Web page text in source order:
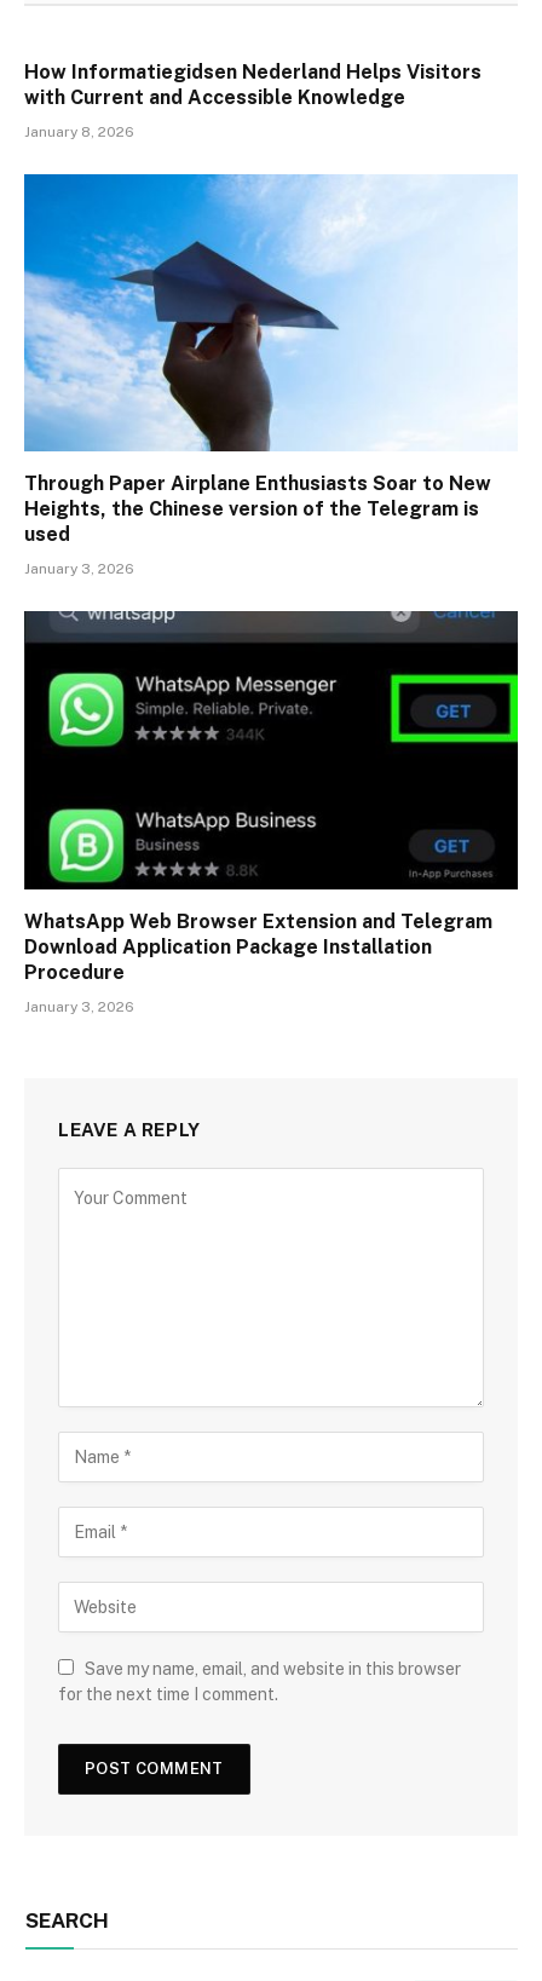
How Informatiegidsen Nederland Helps Visitors
with Current and Accessible Knowledge
January 8, 2026
Through Paper Airplane Enthusiasts Soar to New
Heights, the Chinese version of the Telegram is
used
January 3, 2026
WhatsApp Web Browser Extension and Telegram
Download Application Package Installation
Procedure
January 3, 2026
LEAVE A REPLY
Save my name, email, and website in this browser
for the next time I comment.
SEARCH